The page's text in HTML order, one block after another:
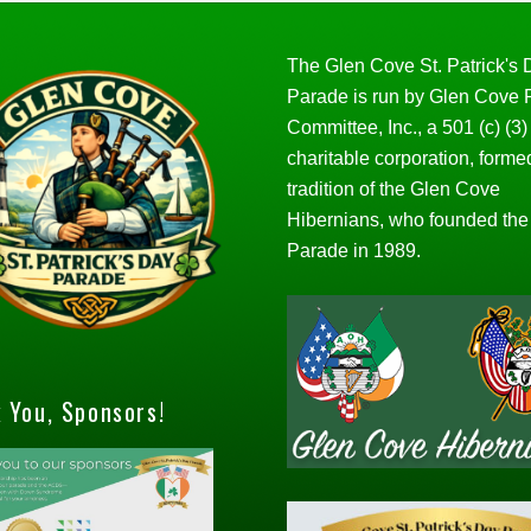
You, Sponsors!
The Glen Cove St. Patrick's
Parade is run by Glen Cove
Committee, Inc., a 501 (c) (3)
charitable corporation,
tradition of the Glen Cove
Hibernians, who founded the
Parade in 1989.